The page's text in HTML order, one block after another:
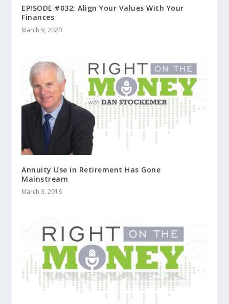
EPISODE #032: Align Your Values With Your
Finances
March 9, 2020
Annuity Use in Retirement Has Gone
Mainstream
March 3, 2016